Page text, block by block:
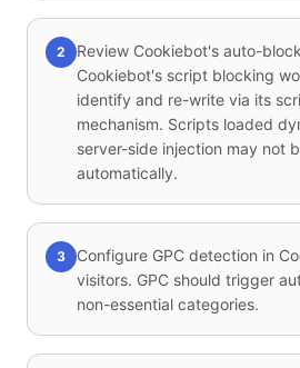
2
Review Cookiebot's auto-
Cookiebot's script blocking
identify and re-write via its
mechanism. Scripts loaded
server-side injection may not
automatically.
3
Configure GPC detection in
visitors. GPC should trigger
non-essential categories.